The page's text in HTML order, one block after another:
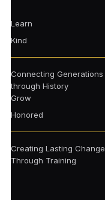
Learn
Kind
Connecting Generations
through History
Grow
Honored
Creating Lasting Change
Through Training